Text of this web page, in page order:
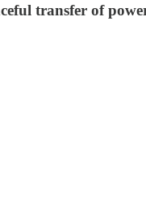
transfer of